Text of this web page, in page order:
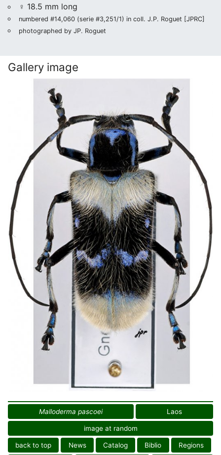
♀ 18.5 mm long
numbered #14,060 (serie #3,251/1) in coll. J.P. Roguet [JPRC]
photographed by JP. Roguet
Gallery image
Malloderma pascoei Laos
image at random
back to top News Catalog Biblio Regions